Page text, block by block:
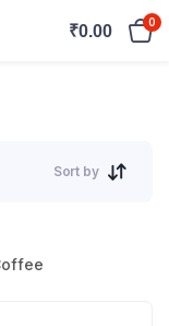
₹0.00 0
Sort by